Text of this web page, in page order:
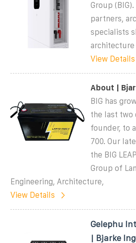
Group
partners,
specialists
architecture
View Details
About |
BIG has
the last two
founder, to
700. Our
the BIG
Group of
Engineering, Architecture,
View Details
Gelephu
| Bjarke